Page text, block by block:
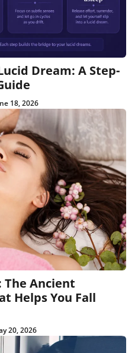
Dream: A Step-
18, 2026
The Ancient
Helps You Fall
20, 2026